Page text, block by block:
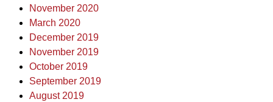
November 2020
March 2020
December 2019
November 2019
October 2019
September 2019
August 2019